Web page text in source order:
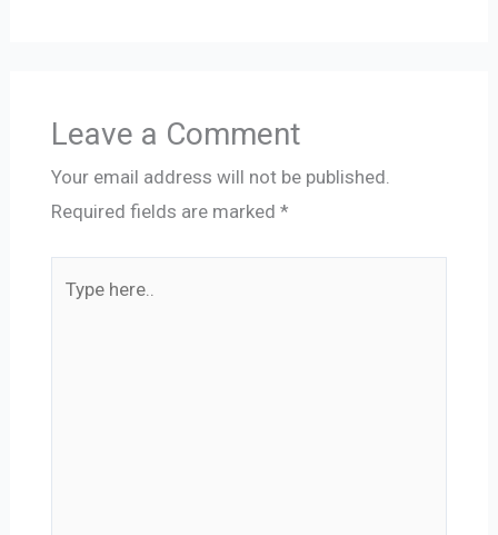
Leave a Comment
Your email address will not be published.
Required fields are marked *